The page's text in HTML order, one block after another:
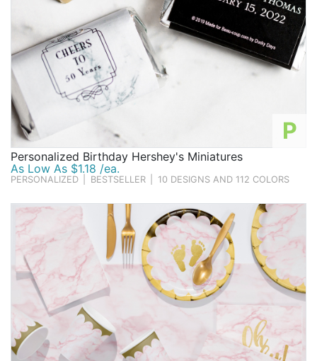
P
Personalized Birthday Hershey's Miniatures
As Low As $1.18 /ea.
PERSONALIZED BESTSELLER 10 DESIGNS AND 112 COLORS